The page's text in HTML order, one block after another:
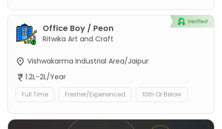
Office Boy / Peon
Ritwika Art and Craft
Vishwakarma Industrial Area/Jaipur
1.2L-2L/Year
Full Time Fresher/Experienced 10th Or Below